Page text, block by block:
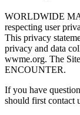
WORLDWIDE
respecting user
This privacy
privacy and data
wwme.org. The
ENCOUNTER.
If you have
should first contact